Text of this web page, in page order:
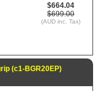
$664.04
$699.00
(AUD inc. Tax)
(c1-BGR20EP)